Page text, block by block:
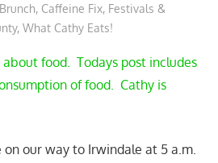
, Caffeine Fix, Festivals &
, What Cathy Eats!
food. Todays post includes
of food. Cathy is
our way to Irwindale at 5 a.m.